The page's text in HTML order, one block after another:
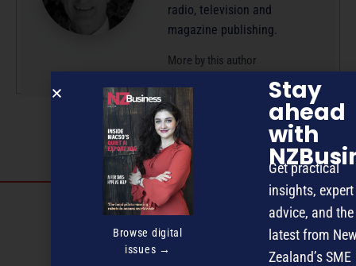
radio, television and
magazine publishing.
More by this author
Discover more
EVENTS THE DAVID AWARDS
Browse digital
issues →
Stay
ahead
with
Get practical
insights, expert
advice, and the
latest from
Zealand’s SME